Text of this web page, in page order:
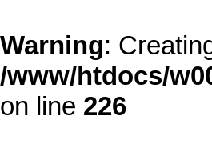
Warning:
/www/htdocs/
on line 226